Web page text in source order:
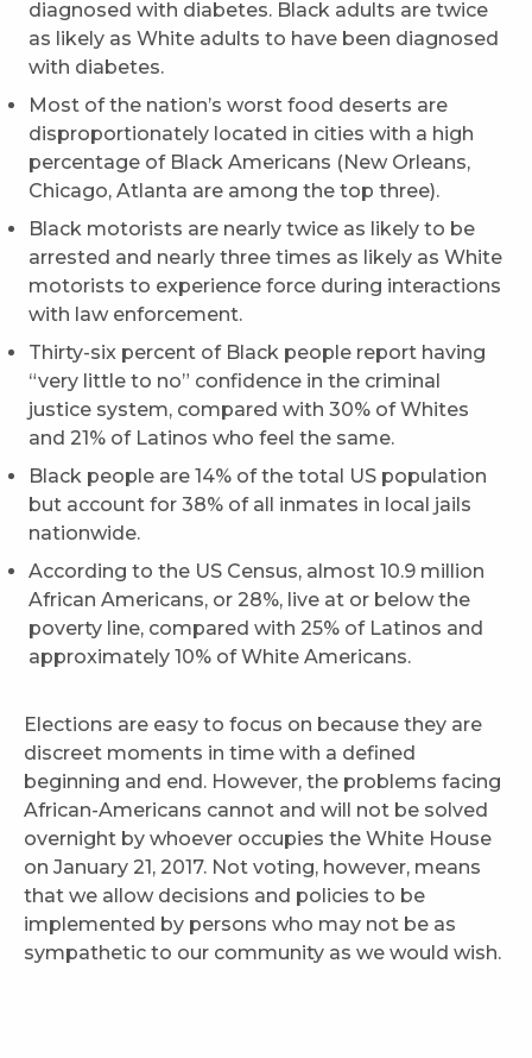
diagnosed with diabetes. Black adults are twice
as likely as White adults to have been diagnosed
with diabetes.
Most of the nation’s worst food deserts are
disproportionately located in cities with a high
percentage of Black Americans (New Orleans,
Chicago, Atlanta are among the top three).
Black motorists are nearly twice as likely to be
arrested and nearly three times as likely as White
motorists to experience force during interactions
with law enforcement.
Thirty-six percent of Black people report having
“very little to no” confidence in the criminal
justice system, compared with 30% of Whites
and 21% of Latinos who feel the same.
Black people are 14% of the total US population
but account for 38% of all inmates in local jails
nationwide.
According to the US Census, almost 10.9 million
African Americans, or 28%, live at or below the
poverty line, compared with 25% of Latinos and
approximately 10% of White Americans.
Elections are easy to focus on because they are
discreet moments in time with a defined
beginning and end. However, the problems facing
African-Americans cannot and will not be solved
overnight by whoever occupies the White House
on January 21, 2017. Not voting, however, means
that we allow decisions and policies to be
implemented by persons who may not be as
sympathetic to our community as we would wish.